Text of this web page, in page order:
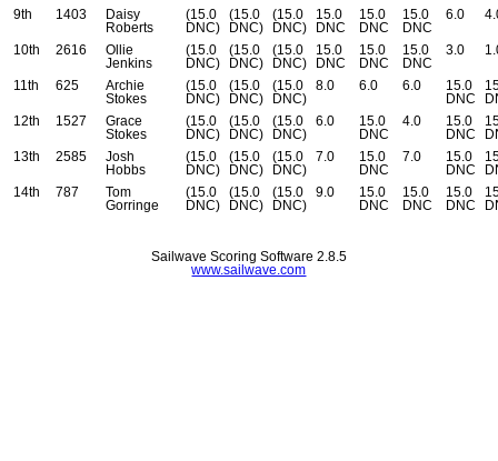
9th
1403
Daisy
Roberts
(15.0
DNC)
(15.0
DNC)
(15.0
DNC)
15.0
DNC
15.0
DNC
15.0
DNC
6.0
10th 2616
Ollie
Jenkins
(15.0
DNC)
(15.0
DNC)
(15.0
DNC)
15.0
DNC
15.0
DNC
15.0
DNC
3.0
11th 625
Archie
Stokes
(15.0
DNC)
(15.0
DNC)
(15.0
DNC)
8.0 6.0 6.0
15.0
DNC
12th
1527
Grace
Stokes
(15.0
DNC)
(15.0
DNC)
(15.0
DNC)
6.0
15.0
DNC
4.0
15.0
DNC
13th
2585
Josh
Hobbs
(15.0
DNC)
(15.0
DNC)
(15.0
DNC)
7.0
15.0
DNC
7.0
15.0
DNC
14th
787
Tom
Gorringe
(15.0
DNC)
(15.0
DNC)
(15.0
DNC)
9.0
15.0
DNC
15.0
DNC
15.0
DNC
Sailwave Scoring Software 2.8.5
www.sailwave.com